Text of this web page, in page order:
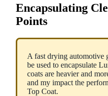
Encapsulating
Points
A fast drying automotive
be used to encapsulate
coats are heavier and
and my impact the
Top Coat.